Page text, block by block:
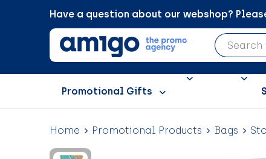
Have a question about our webshop?
Promotional Gifts
Home Promotional Products Bags